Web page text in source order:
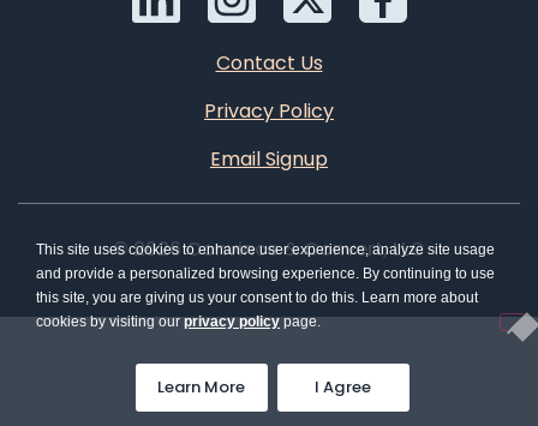
Contact Us
Privacy Policy
Email Signup
© 2026 Convince & Convert, LLC
This site uses cookies to enhance user experience, analyze site usage
and provide a personalized browsing experience. By continuing to use
this site, you are giving us your consent to do this. Learn more about
cookies by visiting ourprivacy policypage.
Learn More I Agree